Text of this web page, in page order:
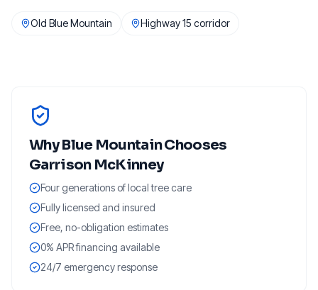
Old Blue Mountain Highway 15 corridor
WhyBlue MountainChooses
Garrison McKinney
Four generations of local tree care
Fully licensed and insured
Free, no-obligation estimates
0% APR financing available
24/7 emergency response